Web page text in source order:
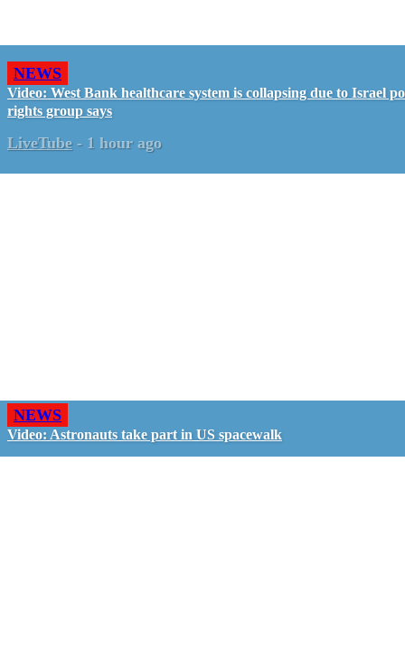
NEWS
Video: West Bank healthcare system is collapsing due to Israel
rights group says
LiveTube - 1 hour ago
NEWS
Video: Astronauts take part in US spacewalk